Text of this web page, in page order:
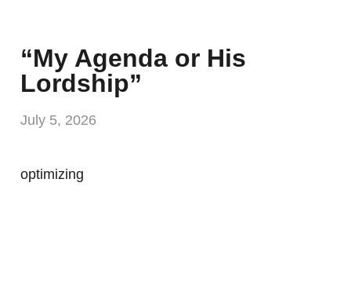
“My Agenda or His
Lordship”
July 5, 2026
optimizing